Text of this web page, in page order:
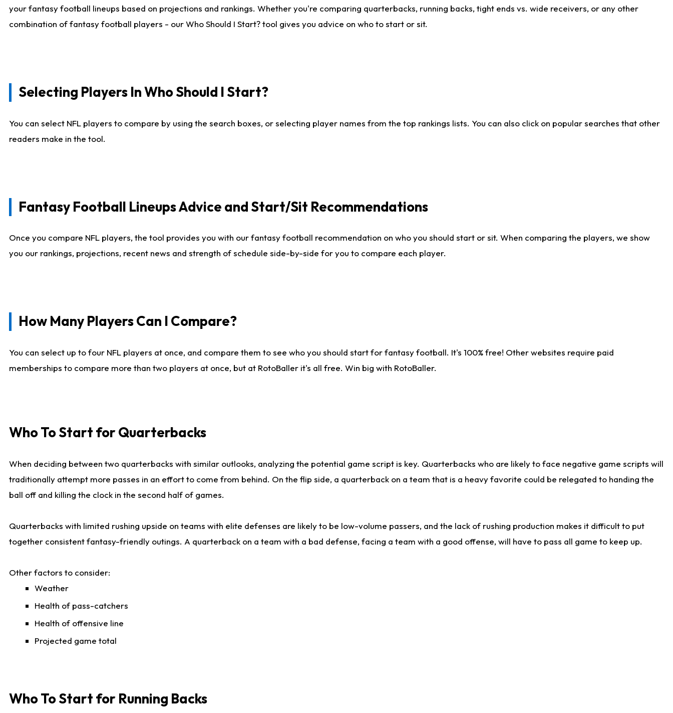
your fantasy football lineups based on projections and rankings. Whether you're comparing quarterbacks, running backs, tight ends vs. wide receivers, or any other
combination of fantasy football players - our Who Should I Start? tool gives you advice on who to start or sit.
Selecting Players In Who Should I Start?
You can select NFL players to compare by using the search boxes, or selecting player names from the top rankings lists. You can also click on popular searches that other
readers make in the tool.
Fantasy Football Lineups Advice and Start/Sit Recommendations
Once you compare NFL players, the tool provides you with our fantasy football recommendation on who you should start or sit. When comparing the players, we show
you our rankings, projections, recent news and strength of schedule side-by-side for you to compare each player.
How Many Players Can I Compare?
You can select up to four NFL players at once, and compare them to see who you should start for fantasy football. It's 100% free! Other websites require paid
memberships to compare more than two players at once, but at RotoBaller it's all free. Win big with RotoBaller.
Who To Start for Quarterbacks
When deciding between two quarterbacks with similar outlooks, analyzing the potential game script is key. Quarterbacks who are likely to face negative game scripts will
traditionally attempt more passes in an effort to come from behind. On the flip side, a quarterback on a team that is a heavy favorite could be relegated to handing the
ball off and killing the clock in the second half of games.
Quarterbacks with limited rushing upside on teams with elite defenses are likely to be low-volume passers, and the lack of rushing production makes it difficult to put
together consistent fantasy-friendly outings. A quarterback on a team with a bad defense, facing a team with a good offense, will have to pass all game to keep up.
Other factors to consider:
Weather
Health of pass-catchers
Health of offensive line
Projected game total
Who To Start for Running Backs